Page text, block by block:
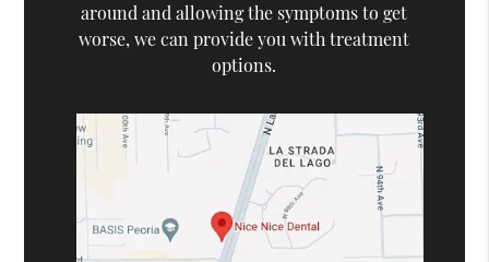
around and allowing the symptoms to get
worse, we can provide you with treatment
options.